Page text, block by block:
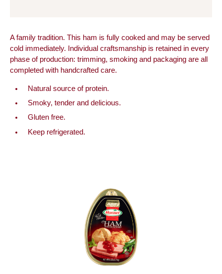
A family tradition. This ham is fully cooked and may be served
cold immediately. Individual craftsmanship is retained in every
phase of production: trimming, smoking and packaging are all
completed with handcrafted care.
Natural source of protein.
Smoky, tender and delicious.
Gluten free.
Keep refrigerated.